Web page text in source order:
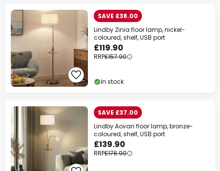
SAVE £38.00
Lindby Zinia floor lamp, nickel-
coloured, shelf, USB port
£119.90
RRP£157.90
In stock
SAVE £37.00
Lindby Aovan floor lamp, bronze-
coloured, shelf, USB port
£139.90
RRP£176.90